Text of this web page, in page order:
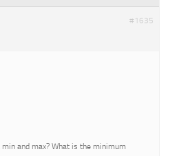
#1635
and max? What is the minimum